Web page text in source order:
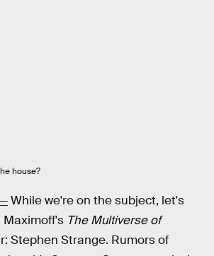
house?
—While we're on the subject, let's
Maximoff's The Multiverse of
Stephen Strange. Rumors of